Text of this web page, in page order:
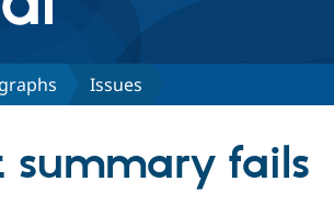
Issues
summary fails